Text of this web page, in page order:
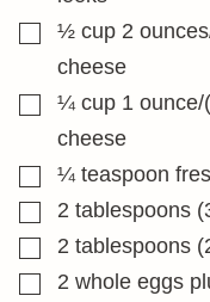
▢½ cup 2
cheese
▢¼ cup 1
cheese
▢¼ teaspoon
▢2 tablespoons
▢2 tablespoons
▢2 whole eggs